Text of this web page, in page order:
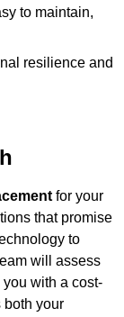
to maintain,
resilience and
for your
that promise
to
will assess
with a cost-
both your